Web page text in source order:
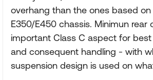
overhang than the ones based on
E350/E450 chassis. Minimun rear
important Class C aspect for
and consequent handling - with
suspension design is used on